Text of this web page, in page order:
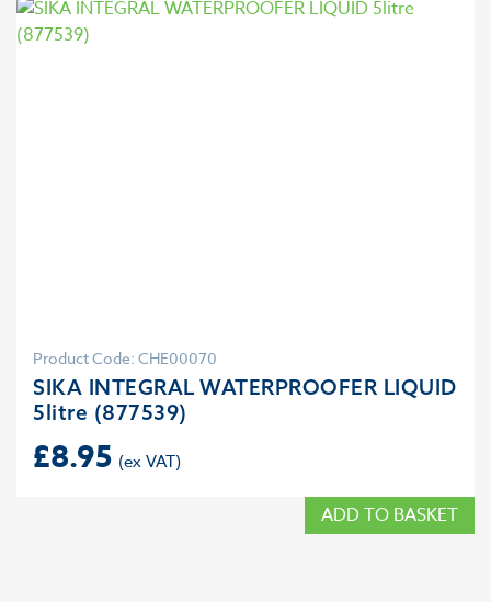
Product Code: CHE00070
SIKA INTEGRAL WATERPROOFER LIQUID
5litre (877539)
£8.95
ADD TO BASKET